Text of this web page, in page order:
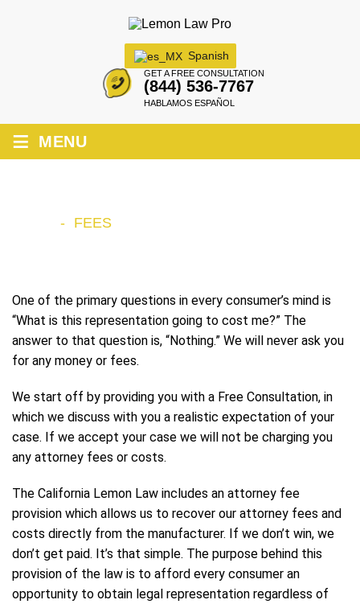
Spanish
GET A FREE CONSULTATION
(844) 536-7767
HABLAMOS ESPAÑOL
≡ MENU
- FEES
One of the primary questions in every consumer’s mind is
“What is this representation going to cost me?” The
answer to that question is, “Nothing.” We will never ask you
for any money or fees.
We start off by providing you with a Free Consultation, in
which we discuss with you a realistic expectation of your
case. If we accept your case we will not be charging you
any attorney fees or costs.
The California Lemon Law includes an attorney fee
provision which allows us to recover our attorney fees and
costs directly from the manufacturer. If we don’t win, we
don’t get paid. It’s that simple. The purpose behind this
provision of the law is to afford every consumer an
opportunity to obtain legal representation regardless of